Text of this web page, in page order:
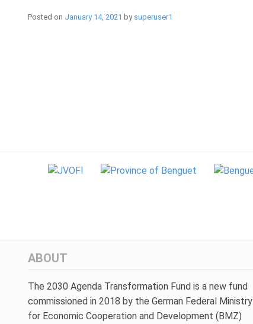
Posted on January 14, 2021 by superuser1
ABOUT
The 2030 Agenda Transformation Fund is a new fund
commissioned in 2018 by the German Federal Ministry
for Economic Cooperation and Development (BMZ)